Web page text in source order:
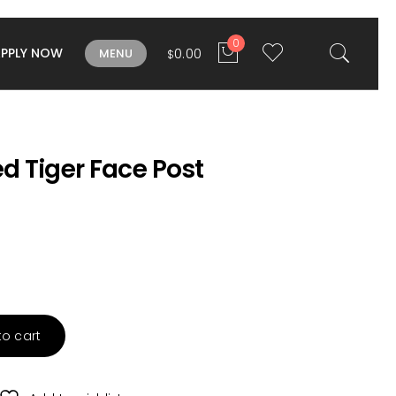
NOW MENU $0.00
0
Tiger Face Post
cart